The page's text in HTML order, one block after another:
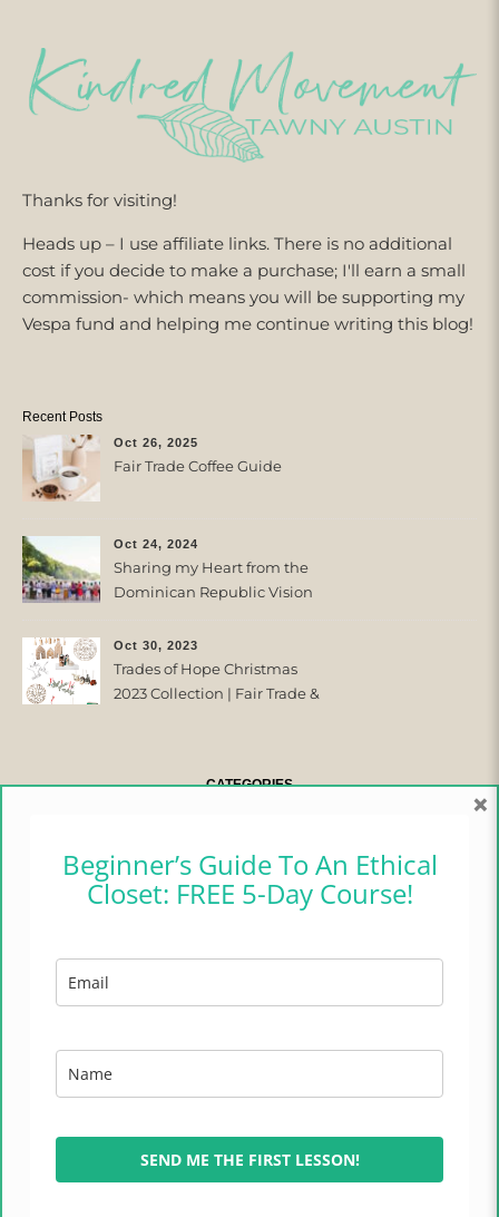
Thanks for visiting!
Heads up – I use affiliate links. There is no additional
cost if you decide to make a purchase; I'll earn a small
commission- which means you will be supporting my
Vespa fund and helping me continue writing this blog!
Recent Posts
Oct 26, 2025
Fair Trade Coffee Guide
Oct 24, 2024
Sharing my Heart from the
Dominican Republic Vision
Oct 30, 2023
Trades of Hope Christmas
2023 Collection | Fair Trade &
CATEGORIES
CAMPER CHRONICLES
ETHICAL FASHION
LIFESTYLE
TRADES OF HOPE
Beginner’s Guide To An Ethical
Closet: FREE 5-Day Course!
SEND ME THE FIRST LESSON!
×